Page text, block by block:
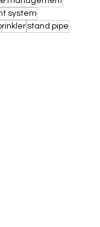
systemplant
management
system